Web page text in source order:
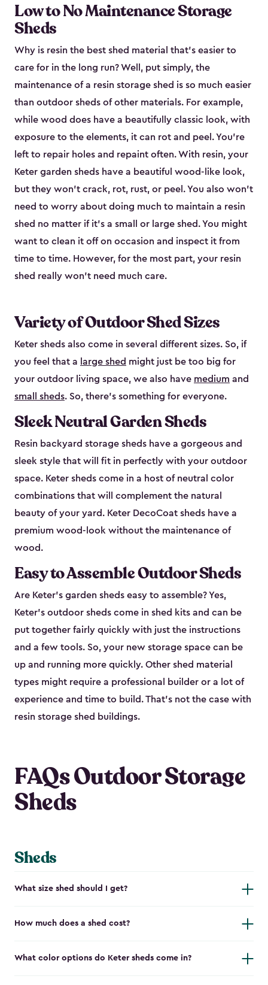
Low to No Maintenance Storage
Sheds
Why is resin the best shed material that’s easier to
care for in the long run? Well, put simply, the
maintenance of a resin storage shed is so much easier
than outdoor sheds of other materials. For example,
while wood does have a beautifully classic look, with
exposure to the elements, it can rot and peel. You’re
left to repair holes and repaint often. With resin, your
Keter garden sheds have a beautiful wood-like look,
but they won’t crack, rot, rust, or peel. You also won’t
need to worry about doing much to maintain a resin
shed no matter if it's a small or large shed. You might
want to clean it off on occasion and inspect it from
time to time. However, for the most part, your resin
shed really won’t need much care.
Variety of Outdoor Shed Sizes
Keter sheds also come in several different sizes. So, if
you feel that a large shed might just be too big for
your outdoor living space, we also have medium and
small sheds. So, there’s something for everyone.
Sleek Neutral Garden Sheds
Resin backyard storage sheds have a gorgeous and
sleek style that will fit in perfectly with your outdoor
space. Keter sheds come in a host of neutral color
combinations that will complement the natural
beauty of your yard. Keter DecoCoat sheds have a
premium wood-look without the maintenance of
wood.
Easy to Assemble Outdoor Sheds
Are Keter’s garden sheds easy to assemble? Yes,
Keter's outdoor sheds come in shed kits and can be
put together fairly quickly with just the instructions
and a few tools. So, your new storage space can be
up and running more quickly. Other shed material
types might require a professional builder or a lot of
experience and time to build. That’s not the case with
resin storage shed buildings.
FAQs Outdoor Storage
Sheds
Sheds
What size shed should I get?
How much does a shed cost?
What color options do Keter sheds come in?